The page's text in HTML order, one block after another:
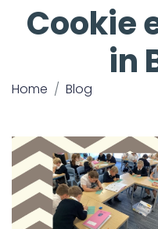
Cookie
in
Home Blog